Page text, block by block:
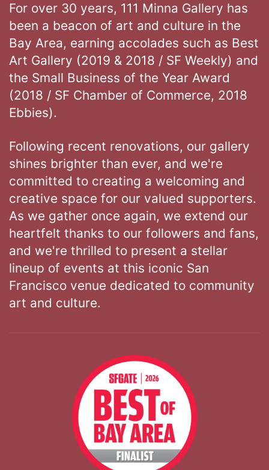
For over 30 years, 111 Minna Gallery has
been a beacon of art and culture in the
Bay Area, earning accolades such as Best
Art Gallery (2019 & 2018 / SF Weekly) and
the Small Business of the Year Award
(2018 / SF Chamber of Commerce, 2018
Ebbies).
Following recent renovations, our gallery
shines brighter than ever, and we're
committed to creating a welcoming and
creative space for our valued supporters.
As we gather once again, we extend our
heartfelt thanks to our followers and fans,
and we're thrilled to present a stellar
lineup of events at this iconic San
Francisco venue dedicated to community
art and culture.